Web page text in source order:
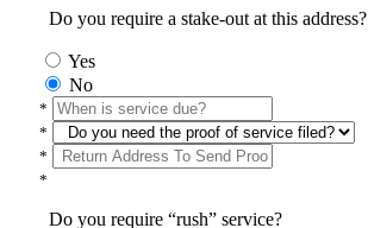
Do you require a stake-out at this address?
Yes
No
*
*
*
*
Do you require “rush” service?